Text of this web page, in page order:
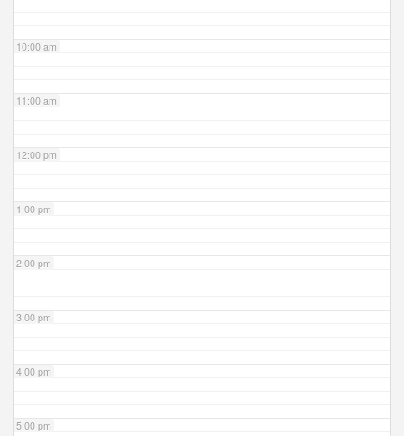
10:00 am
11:00 am
12:00 pm
1:00 pm
2:00 pm
3:00 pm
4:00 pm
5:00 pm